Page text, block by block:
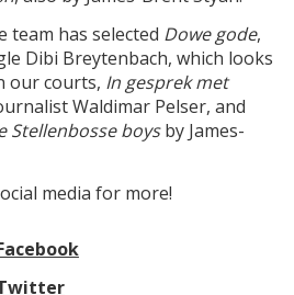
team has selected Dowe gode,
Dibi Breytenbach, which looks
our courts, In gesprek met
Waldimar Pelser, and
Stellenbosse boysby James-
media for more!